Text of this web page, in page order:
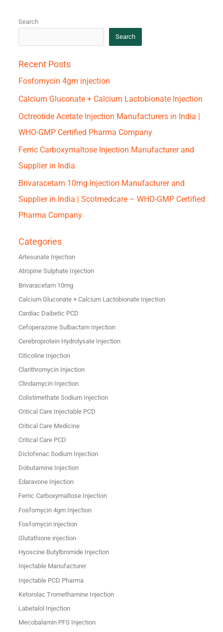
Search
Search
Recent Posts
Fosfomycin 4gm injection
Calcium Gluconate + Calcium Lactobionate Injection
Octreotide Acetate Injection Manufacturers in India |
WHO-GMP Certified Pharma Company
Ferric Carboxymaltose Injection Manufacturer and
Supplier in India
Brivaracetam 10mg Injection Manufacturer and
Supplier in India | Scotmedcare – WHO-GMP Certified
Pharma Company
Categories
Artesunate Injection
Atropine Sulphate Injection
Brivaracetam 10mg
Calcium Gluconate + Calcium Lactobionate Injection
Cardiac Daibetic PCD
Cefoperazone Sulbactam Injection
Cerebroprotein Hydrolysate Injection
Citicoline Injection
Clarithromycin Injection
Clindamycin Injection
Colistimethate Sodium Injection
Critical Care Injectable PCD
Critical Care Medicine
Critical Care PCD
Diclofenac Sodium Injection
Dobutamine Injection
Edaravone Injection
Ferric Carboxymaltose Injection
Fosfomycin 4gm Injection
Fosfomycin injection
Glutathione injection
Hyoscine Butylbromide Injection
Injectable Manufacturer
Injectable PCD Pharma
Ketorolac Tromethamine Injection
Labetalol Injection
Mecobalamin PFS Injection